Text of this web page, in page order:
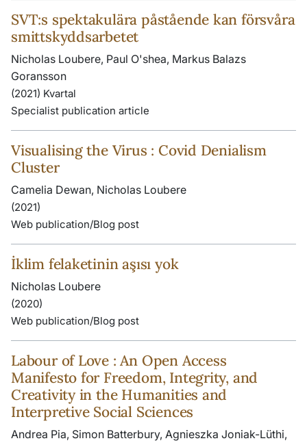
SVT:s spektakulära påstående kan försvåra
smittskyddsarbetet
Nicholas Loubere, Paul O'shea, Markus Balazs
Goransson
(2021) Kvartal
Specialist publication article
Visualising the Virus : Covid Denialism
Cluster
Camelia Dewan, Nicholas Loubere
(2021)
Web publication/Blog post
İklim felaketinin aşısı yok
Nicholas Loubere
(2020)
Web publication/Blog post
Labour of Love : An Open Access
Manifesto for Freedom, Integrity, and
Creativity in the Humanities and
Interpretive Social Sciences
Andrea Pia, Simon Batterbury, Agnieszka Joniak-Lüthi,